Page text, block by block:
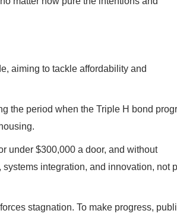
aiming to tackle affordability and
the period when the Triple H bond
under $300,000 a door, and without
integration, and innovation, not
stagnation. To make progress,